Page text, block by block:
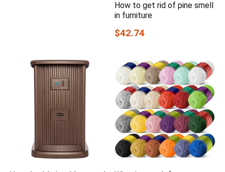
How to get rid of pine smell
in furniture
$42.74